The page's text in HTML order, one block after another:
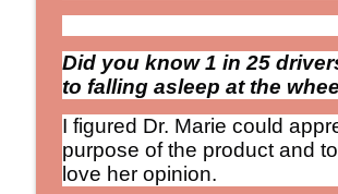
Did you know 1 in 25
to falling asleep at the
I figured Dr. Marie could
purpose of the product and
love her opinion.